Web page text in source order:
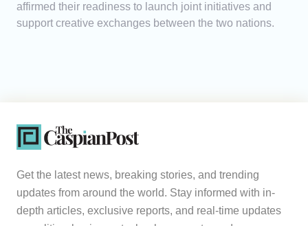
affirmed their readiness to launch joint initiatives and
support creative exchanges between the two nations.
Get the latest news, breaking stories, and trending
updates from around the world. Stay informed with in-
depth articles, exclusive reports, and real-time updates